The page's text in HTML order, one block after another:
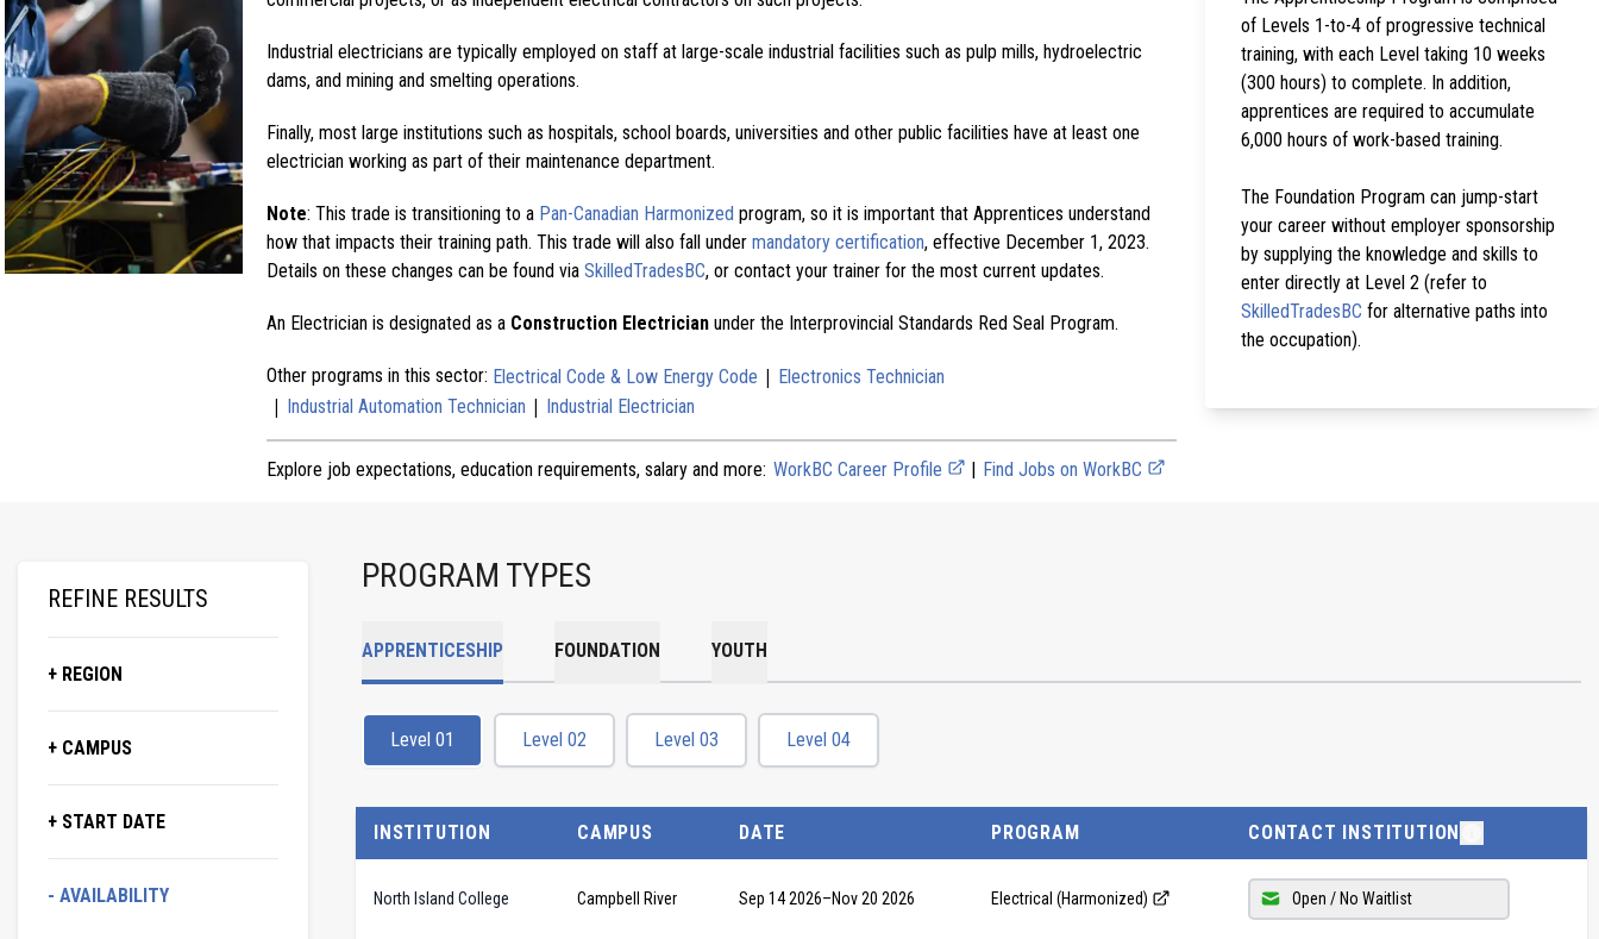
Industrial electricians are typically employed on staff at large-scale industrial facilities such as pulp mills, hydroelectric
dams, and mining and smelting operations.
Finally, most large institutions such as hospitals, school boards, universities and other public facilities have at least one
electrician working as part of their maintenance department.
Note: This trade is transitioning to a Pan-Canadian Harmonized program, so it is important that Apprentices understand
how that impacts their training path. This trade will also fall under mandatory certification, effective December 1, 2023.
Details on these changes can be found via SkilledTradesBC, or contact your trainer for the most current updates.
An Electrician is designated as a Construction Electrician under the Interprovincial Standards Red Seal Program.
Other programs in this sector: Electrical Code & Low Energy Code | Electronics Technician
| Industrial Automation Technician | Industrial Electrician
Explore job expectations, education requirements, salary and more: WorkBC Career Profile | Find Jobs on WorkBC
of Levels 1-to-4 of progressive technical
training, with each Level taking 10 weeks
(300 hours) to complete. In addition,
apprentices are required to accumulate
6,000 hours of work-based training.
The Foundation Program can jump-start
your career without employer sponsorship
by supplying the knowledge and skills to
enter directly at Level 2 (refer to
SkilledTradesBC for alternative paths into
the occupation).
REFINE RESULTS
+ REGION
+ CAMPUS
+ START DATE
- AVAILABILITY
PROGRAM TYPES
APPRENTICESHIP FOUNDATION YOUTH
Level 01 Level 02 Level 03 Level 04
INSTITUTION CAMPUS DATE PROGRAM CONTACT INSTITUTION
North Island College Campbell River Sep 14 2026–Nov 20 2026 Electrical (Harmonized) Open / No Waitlist